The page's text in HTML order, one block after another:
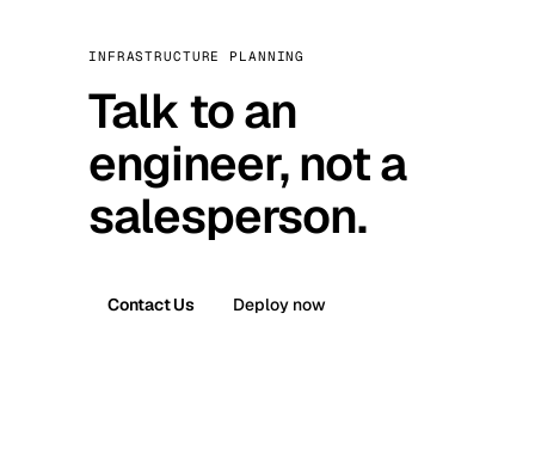
INFRASTRUCTURE PLANNING
Talk to an
engineer, not a
salesperson.
Contact Us Deploy now